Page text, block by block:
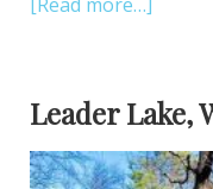
Leader Lake,